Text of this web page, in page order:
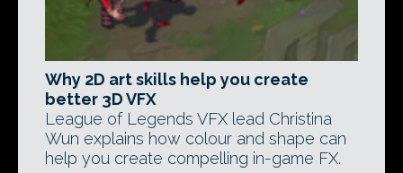
Why 2D art skills help you create
better 3D VFX
League of Legends VFX lead Christina
Wun explains how colour and shape can
help you create compelling in-game FX.